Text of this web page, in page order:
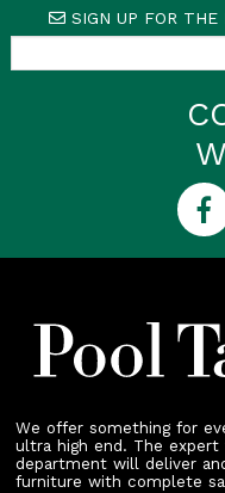
SIGN UP FOR THE
We offer something for
ultra high end. The
department will deliver
furniture with complete